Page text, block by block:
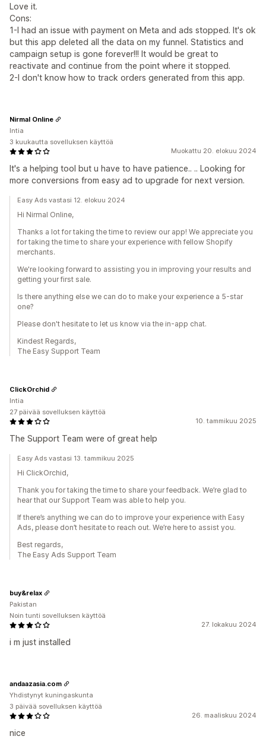
Love it.
Cons:
1-I had an issue with payment on Meta and ads stopped. It's ok
but this app deleted all the data on my funnel. Statistics and
campaign setup is gone forever!!! It would be great to
reactivate and continue from the point where it stopped.
2-I don't know how to track orders generated from this app.
Muokattu 20. elokuu 2024
It's a helping tool but u have to have patience.. .. Looking for
more conversions from easy ad to upgrade for next version.
Nirmal Online
Intia
3 kuukautta sovelluksen käyttöä
Easy Ads vastasi 12. elokuu 2024
Hi Nirmal Online,
Thanks a lot for taking the time to review our app! We appreciate you
for taking the time to share your experience with fellow Shopify
merchants.
We're looking forward to assisting you in improving your results and
getting your first sale.
Is there anything else we can do to make your experience a 5-star
one?
Please don't hesitate to let us know via the in-app chat.
Kindest Regards,
The Easy Support Team
10. tammikuu 2025
The Support Team were of great help
ClickOrchid
Intia
27 päivää sovelluksen käyttöä
Easy Ads vastasi 13. tammikuu 2025
Hi ClickOrchid,
Thank you for taking the time to share your feedback. We’re glad to
hear that our Support Team was able to help you.
If there’s anything we can do to improve your experience with Easy
Ads, please don’t hesitate to reach out. We’re here to assist you.
Best regards,
The Easy Ads Support Team
27. lokakuu 2024
i m just installed
buy&relax
Pakistan
Noin tunti sovelluksen käyttöä
26. maaliskuu 2024
nice
andaazasia.com
Yhdistynyt kuningaskunta
3 päivää sovelluksen käyttöä